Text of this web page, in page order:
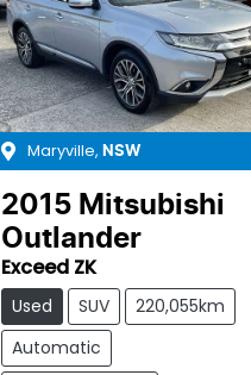
Maryville, NSW
2015 Mitsubishi
Outlander
Exceed ZK
Used SUV
220,055km
Automatic